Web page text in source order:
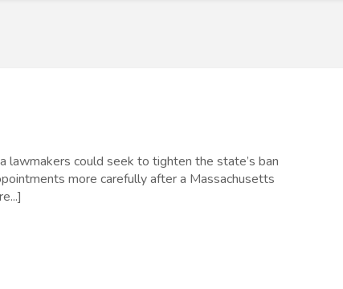
lawmakers could seek to tighten the state’s ban
more carefully after a Massachusetts